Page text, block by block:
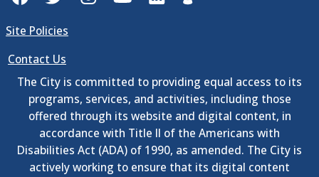
Site Policies
Contact Us
The City is committed to providing equal access to its
programs, services, and activities, including those
offered through its website and digital content, in
accordance with Title II of the Americans with
Disabilities Act (ADA) of 1990, as amended. The City is
actively working to ensure that its digital content